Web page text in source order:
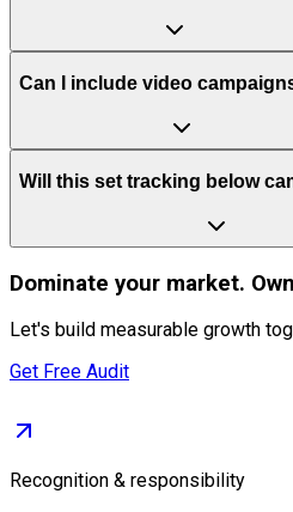
Can I include video
Will this set tracking below
Dominate your market.
Let's build measurable growth
Get Free Audit
Recognition & responsibility